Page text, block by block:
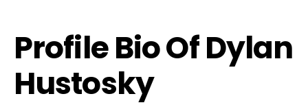
Profile Bio Of Dylan
Hustosky